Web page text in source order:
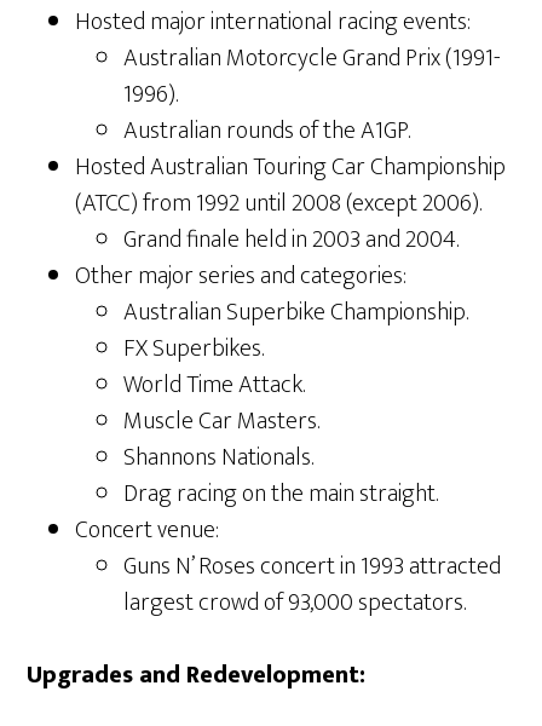
Hosted major international racing events:
Australian Motorcycle Grand Prix (1991-
1996).
Australian rounds of the A1GP.
Hosted Australian Touring Car Championship
(ATCC) from 1992 until 2008 (except 2006).
Grand finale held in 2003 and 2004.
Other major series and categories:
Australian Superbike Championship.
FX Superbikes.
World Time Attack.
Muscle Car Masters.
Shannons Nationals.
Drag racing on the main straight.
Concert venue:
Guns N’ Roses concert in 1993 attracted
largest crowd of 93,000 spectators.
Upgrades and Redevelopment: